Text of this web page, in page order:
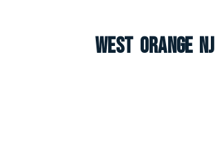
West Orange NJ